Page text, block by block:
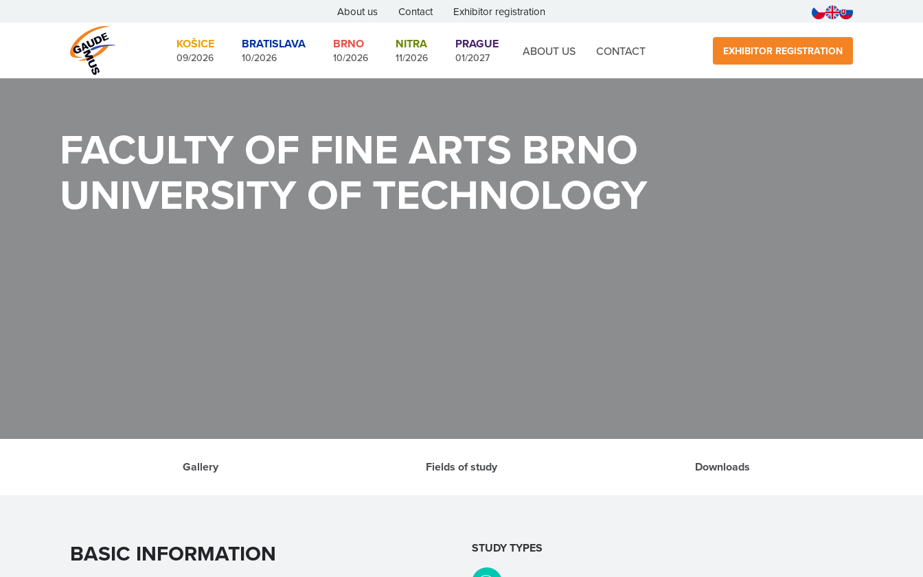
About us Contact Exhibitor registration
KOŠICE
09/2026
BRATISLAVA
10/2026
BRNO
10/2026
NITRA
11/2026
PRAGUE
01/2027 ABOUT US CONTACT EXHIBITOR REGISTRATION
FACULTY OF FINE ARTS BRNO
UNIVERSITY OF TECHNOLOGY
Gallery Fields of study Downloads
BASIC INFORMATION STUDY TYPES